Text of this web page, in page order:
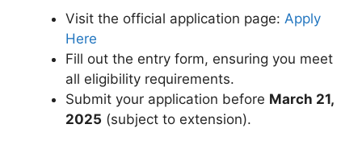
Visit the official application page: Apply
Here
Fill out the entry form, ensuring you meet
all eligibility requirements.
Submit your application before March 21,
2025 (subject to extension).